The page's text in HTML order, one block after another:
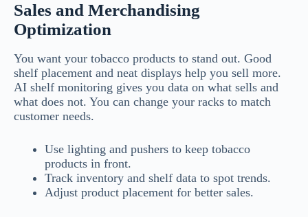
Sales and Merchandising
Optimization
You want your tobacco products to stand out. Good
shelf placement and neat displays help you sell more.
AI shelf monitoring gives you data on what sells and
what does not. You can change your racks to match
customer needs.
Use lighting and pushers to keep tobacco
products in front.
Track inventory and shelf data to spot trends.
Adjust product placement for better sales.